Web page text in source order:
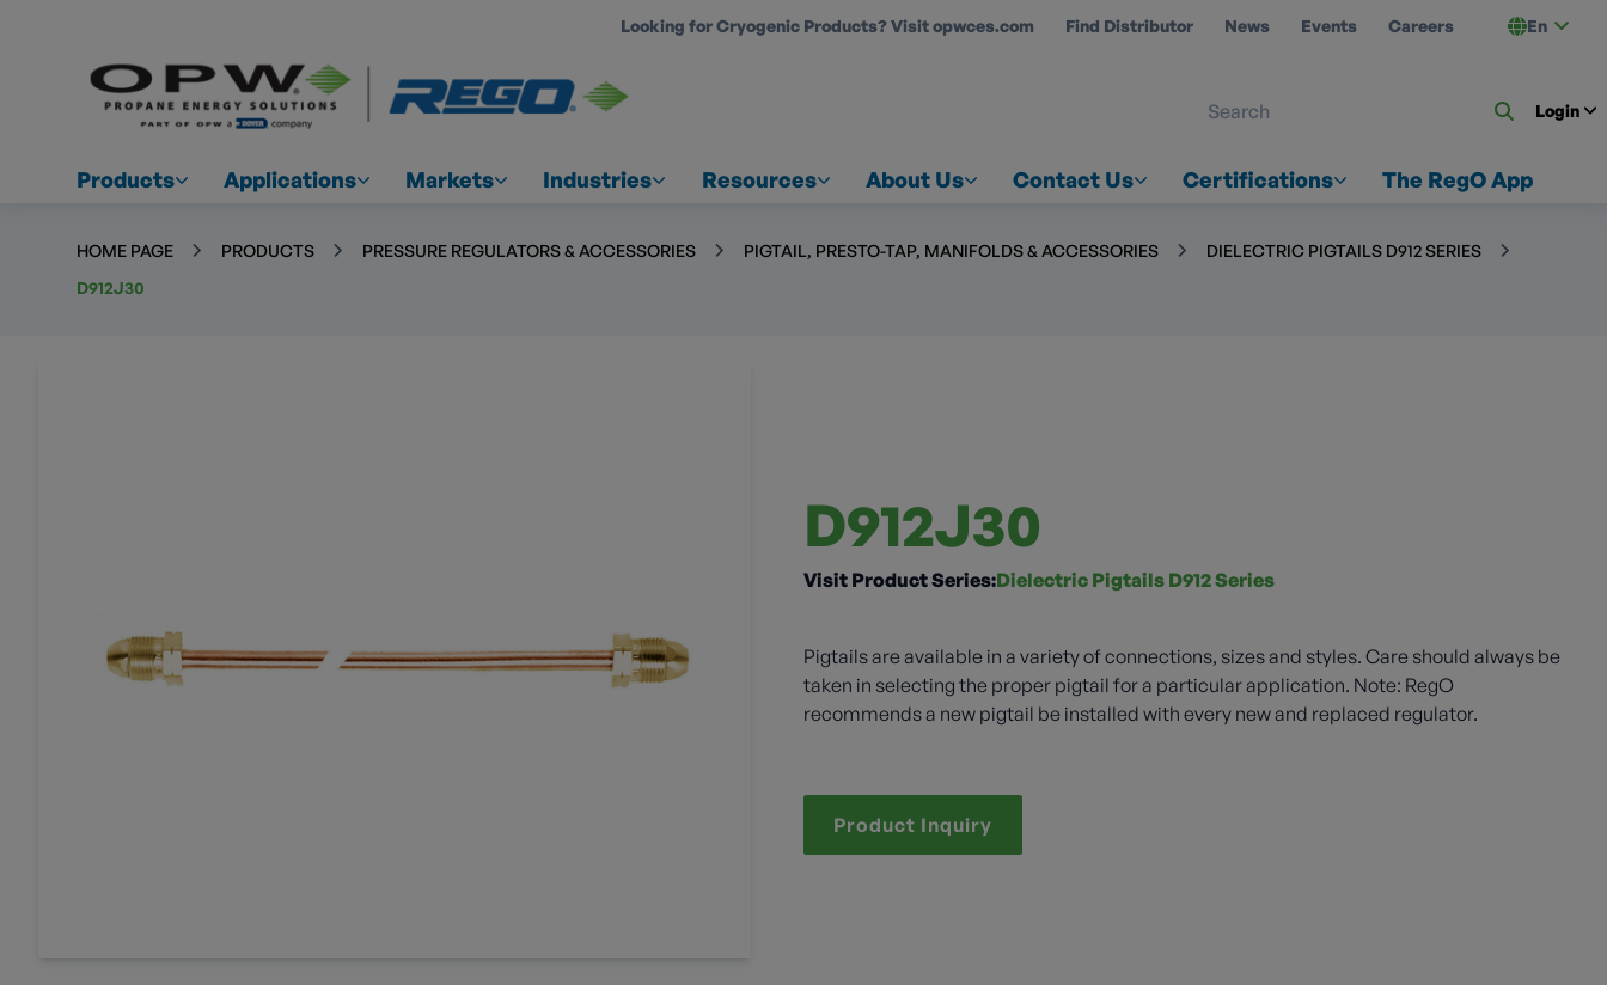
Looking for Cryogenic Products? Visit opwces.com Find Distributor News Events Careers En
Login
Products Applications Markets Industries Resources About Us Contact Us Certifications The RegO App
HOME PAGE PRODUCTS PRESSURE REGULATORS & ACCESSORIES PIGTAIL, PRESTO-TAP, MANIFOLDS & ACCESSORIES
DIELECTRIC PIGTAILS D912 SERIES
D912J30
D912J30
Visit Product Series:Dielectric Pigtails D912 Series
Pigtails are available in a variety of connections, sizes and styles. Care should always be
taken in selecting the proper pigtail for a particular application. Note: RegO
recommends a new pigtail be installed with every new and replaced regulator.
Product Inquiry